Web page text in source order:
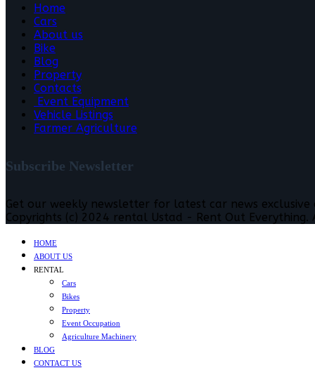
Home
Cars
About us
Bike
Blog
Property
Contacts
Event Equipment
Vehicle Listings
Farmer Agriculture
Subscribe Newsletter
Get our weekly newsletter for latest car news
Copyrights (c) 2024 rental Ustad - Rent Out Everything.
HOME
ABOUT US
RENTAL
Cars
Bikes
Property
Event Occupation
Agriculture Machinery
BLOG
CONTACT US